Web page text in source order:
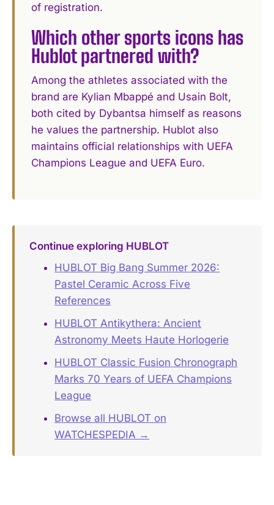
of registration.
Which other sports icons has
Hublot partnered with?
Among the athletes associated with the
brand are Kylian Mbappé and Usain Bolt,
both cited by Dybantsa himself as reasons
he values the partnership. Hublot also
maintains official relationships with UEFA
Champions League and UEFA Euro.
Continue exploring HUBLOT
HUBLOT Big Bang Summer 2026:
Pastel Ceramic Across Five
References
HUBLOT Antikythera: Ancient
Astronomy Meets Haute Horlogerie
HUBLOT Classic Fusion Chronograph
Marks 70 Years of UEFA Champions
League
Browse all HUBLOT on
WATCHESPEDIA →